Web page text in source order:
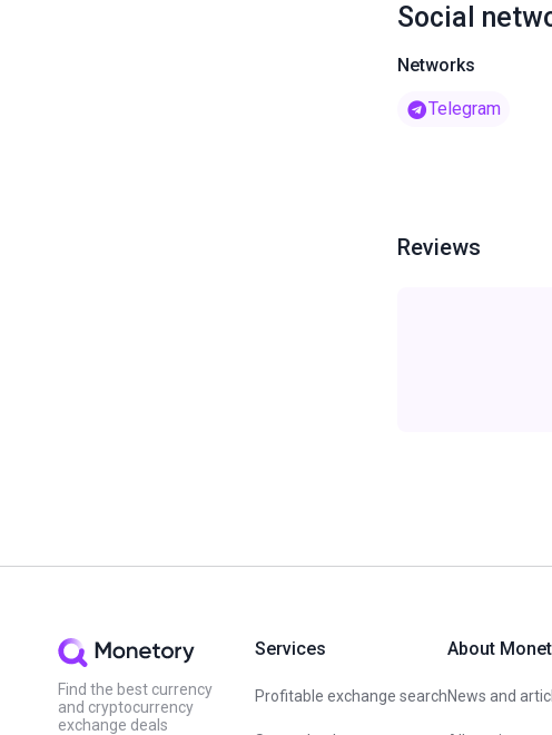
Social
Networks
Telegram
Reviews
Find the best currency
and cryptocurrency
exchange deals
Services
Profitable exchange search
About
News and